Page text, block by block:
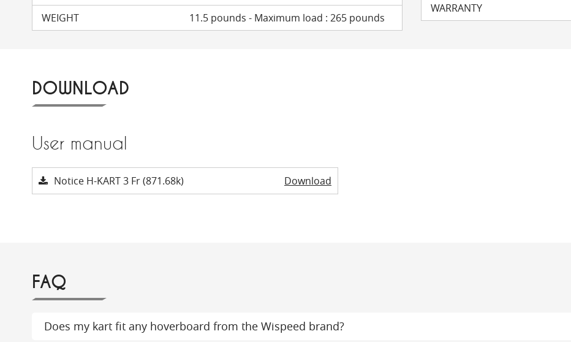
WEIGHT
11.5 pounds - Maximum load : 265 pounds
WARRANTY
DOWNLOAD
User manual
Notice H-KART 3 Fr (871.68k) Download
FAQ
Does my kart fit any hoverboard from the Wispeed brand?